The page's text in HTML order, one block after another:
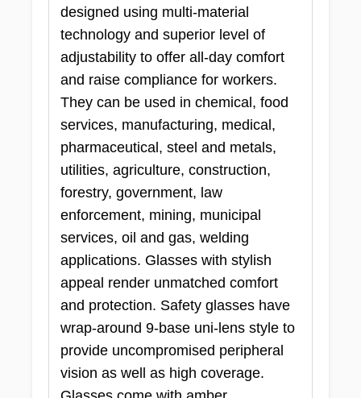
designed using multi-material
technology and superior level of
adjustability to offer all-day comfort
and raise compliance for workers.
They can be used in chemical, food
services, manufacturing, medical,
pharmaceutical, steel and metals,
utilities, agriculture, construction,
forestry, government, law
enforcement, mining, municipal
services, oil and gas, welding
applications. Glasses with stylish
appeal render unmatched comfort
and protection. Safety glasses have
wrap-around 9-base uni-lens style to
provide uncompromised peripheral
vision as well as high coverage.